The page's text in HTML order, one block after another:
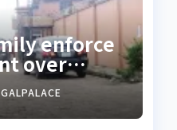
enforce
over